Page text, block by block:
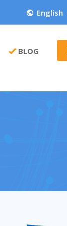
English
BLOG